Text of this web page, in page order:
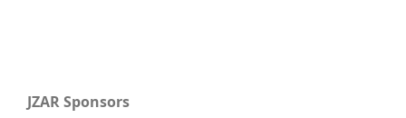
JZAR Sponsors